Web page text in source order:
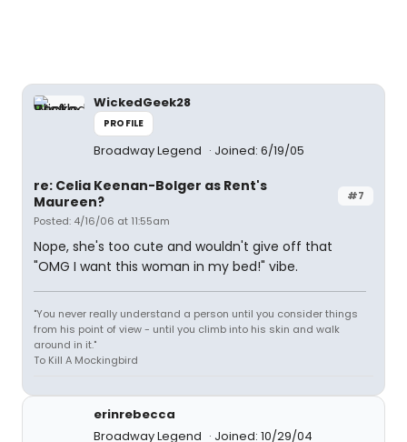
WickedGeek28
PROFILE
Broadway Legend Joined: 6/19/05
#7
re: Celia Keenan-Bolger as Rent's
Maureen?
Posted: 4/16/06 at 11:55am
Nope, she's too cute and wouldn't give off that
"OMG I want this woman in my bed!" vibe.
"You never really understand a person until you consider things
from his point of view - until you climb into his skin and walk
around in it."
To Kill A Mockingbird
erinrebecca
Broadway Legend
Joined: 10/29/04